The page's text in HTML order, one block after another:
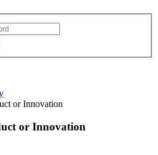
or Innovation
or Innovation